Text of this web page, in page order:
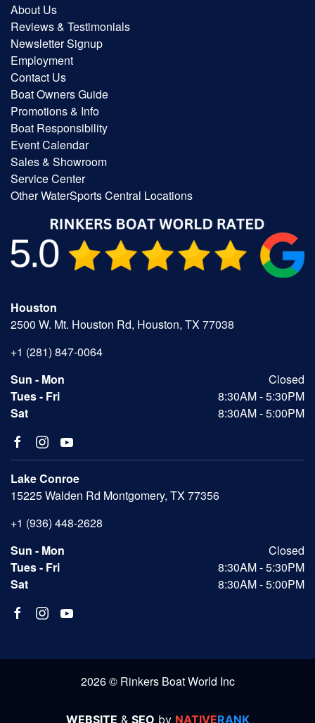
About Us
Reviews & Testimonials
Newsletter Signup
Employment
Contact Us
Boat Owners Guide
Promotions & Info
Boat Responsibility
Event Calendar
Sales & Showroom
Service Center
Other WaterSports Central Locations
Houston
2500 W. Mt. Houston Rd, Houston, TX 77038
+1 (281) 847-0064
Sun - Mon
Closed
Tues - Fri
8:30AM - 5:30PM
Sat
8:30AM - 5:00PM
Lake Conroe
15225 Walden Rd Montgomery, TX 77356
+1 (936) 448-2628
Sun - Mon
Closed
Tues - Fri
8:30AM - 5:30PM
Sat
8:30AM - 5:00PM
2026 © Rinkers Boat World Inc
WEBSITE & SEO by NATIVERANK